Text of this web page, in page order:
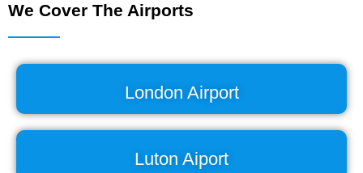
We Cover The Airports
London Airport
Luton Aiport